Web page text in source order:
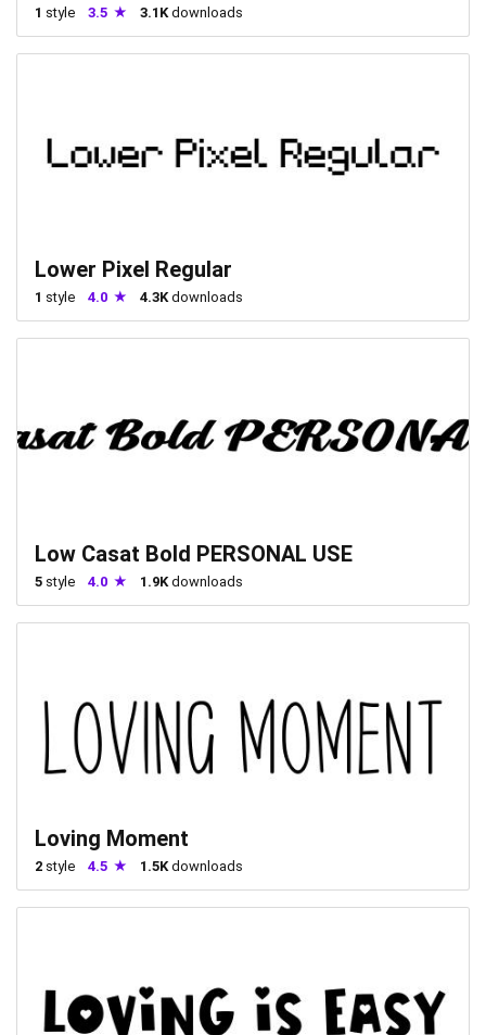
1 style 3.5 3.1Kdownloads
Lower Pixel Regular
1 style 4.0 4.3Kdownloads
Low Casat Bold PERSONAL USE
5 style 4.0 1.9Kdownloads
Loving Moment
2 style 4.5 1.5K downloads